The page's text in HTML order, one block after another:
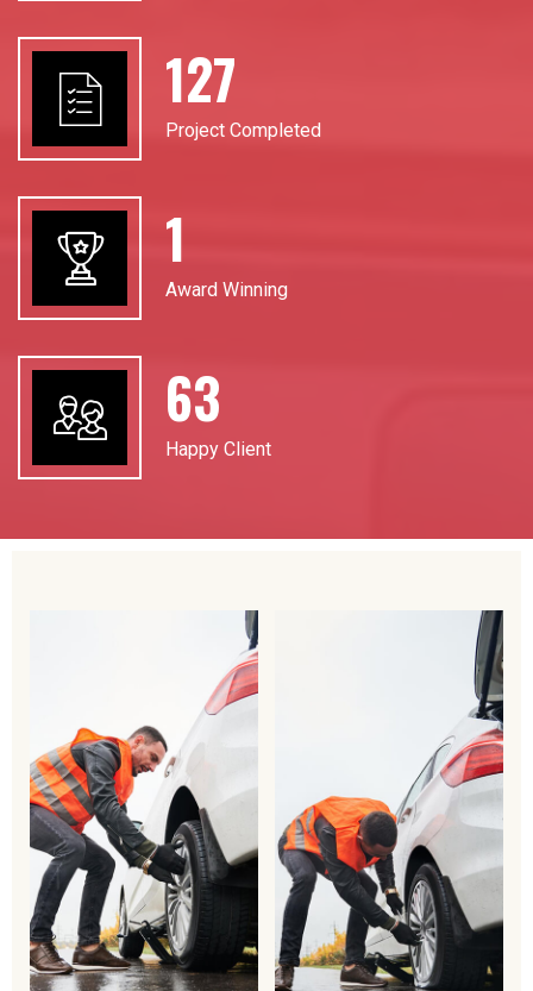
184
Project Completed
2
Award Winning
92
Happy Client